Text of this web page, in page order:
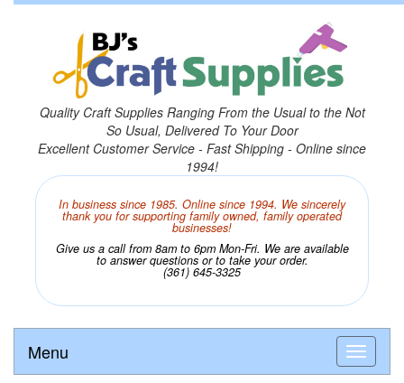
Quality Craft Supplies Ranging From the Usual to the Not
So Usual, Delivered To Your Door
Excellent Customer Service - Fast Shipping - Online since
1994!
In business since 1985. Online since 1994. We sincerely
thank you for supporting family owned, family operated
businesses!
Give us a call from 8am to 6pm Mon-Fri. We are available
to answer questions or to take your order.
(361) 645-3325
Menu